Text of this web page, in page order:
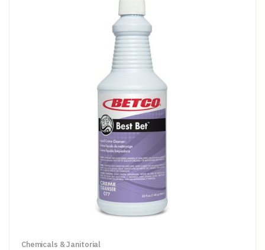
Chemicals & Janitorial